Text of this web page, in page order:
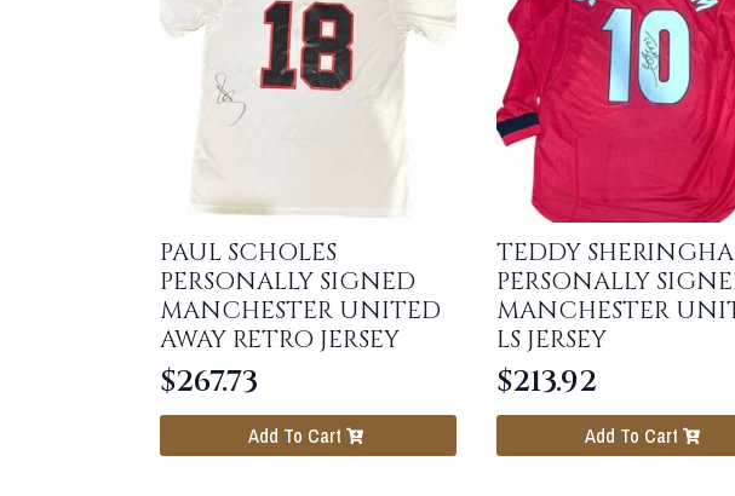
PAUL SCHOLES
PERSONALLY SIGNED
MANCHESTER UNITED
AWAY RETRO JERSEY
$267.73
Add To Cart
TEDDY
PERSONALLY
MANCHESTER
LS JERSEY
$213.92
Add To Cart